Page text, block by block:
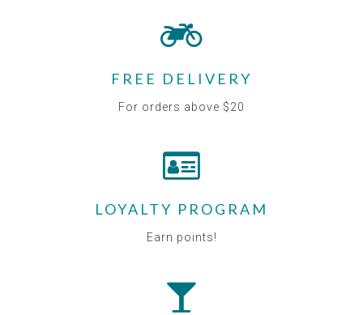
FREE DELIVERY
For orders above $20
LOYALTY PROGRAM
Earn points!